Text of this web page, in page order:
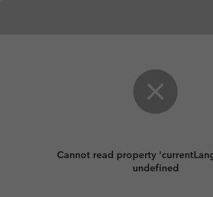
Cannot read property
undefined